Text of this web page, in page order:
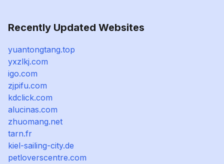
Recently Updated Websites
yuantongtang.top
yxzlkj.com
igo.com
zjpifu.com
kdclick.com
alucinas.com
zhuomang.net
tarn.fr
kiel-sailing-city.de
petloverscentre.com